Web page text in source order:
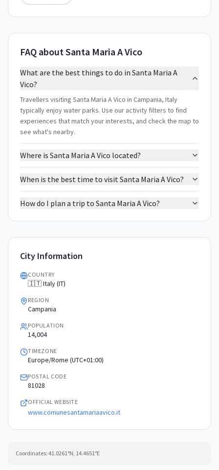
FAQ about Santa Maria A Vico
What are the best things to do in Santa Maria A
Vico?
Travellers visiting Santa Maria A Vico in Campania, Italy
typically enjoy water parks. Use our activity filters to find
experiences that match your interests, and check the map to
see what's nearby.
Where is Santa Maria A Vico located?
When is the best time to visit Santa Maria A Vico?
How do I plan a trip to Santa Maria A Vico?
City Information
COUNTRY
🇮🇹 Italy (IT)
REGION
Campania
POPULATION
14,004
TIMEZONE
Europe/Rome (UTC+01:00)
POSTAL CODE
81028
OFFICIAL WEBSITE
www.comunesantamariaavico.it
Coordinates: 41.0261°N, 14.4651°E